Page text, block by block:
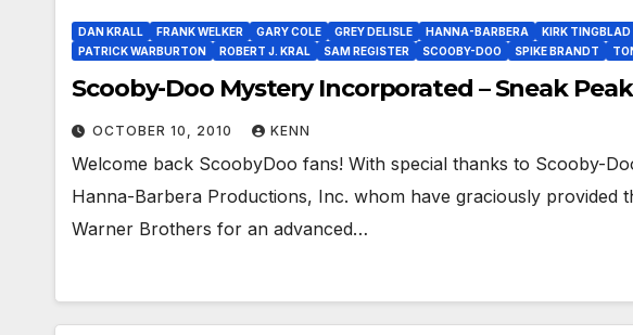
DAN KRALL FRANK WELKER GARY COLE GREY DELISLE HANNA-BARBERA KIRK TINGBLAD
PATRICK WARBURTON
ROBERT J. KRAL SAM REGISTER SCOOBY-DOO SPIKE BRANDT
Scooby-Doo Mystery Incorporated – Sneak
OCTOBER 10, 2010 KENN
Welcome back ScoobyDoo fans! With special thanks to Scooby-
Hanna-Barbera Productions, Inc. whom have graciously provided
Warner Brothers for an advanced…